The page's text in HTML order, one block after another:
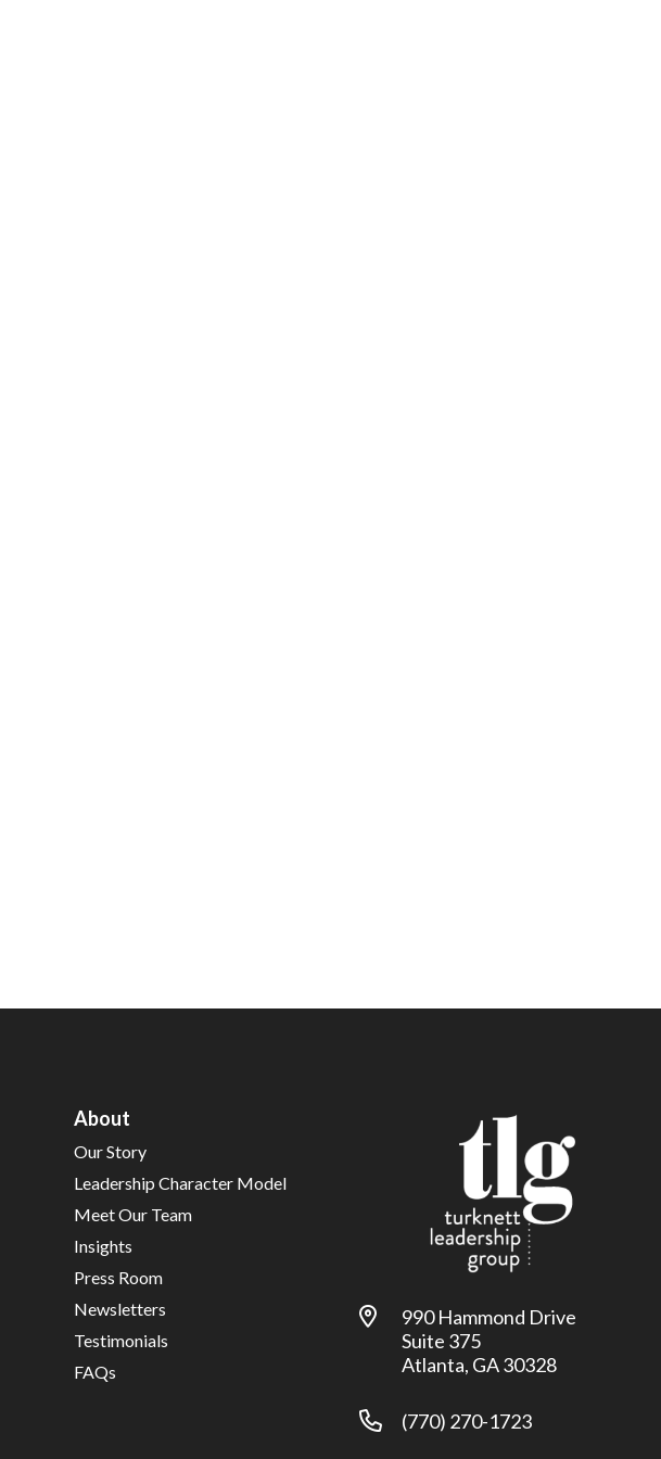
About
Our Story
Leadership Character Model
Meet Our Team
Insights
Press Room
Newsletters
Testimonials
FAQs
990 Hammond Drive
Suite 375
Atlanta, GA 30328
(770) 270-1723